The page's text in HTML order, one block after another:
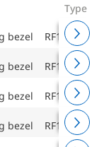
Type
bezel RF160F
bezel RF160F
bezel RF160F
bezel RF160F